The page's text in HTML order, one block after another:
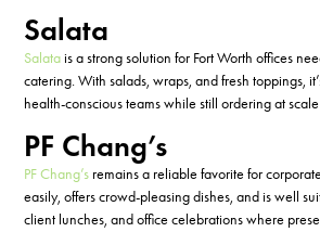
Salata
Salatais a strong solution for Fort Worth offices
catering. With salads, wraps, and fresh toppings,
health-conscious teams while still ordering at
PF Chang’s
PF Chang’s remainsa reliable favorite for
easily, offers crowd-pleasing dishes, and is well
client lunches, and office celebrations where